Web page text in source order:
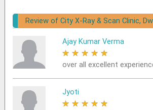
Review of City X-Ray & Scan Clinic,
Ajay Kumar Verma
★ ★ ★ ★ ★
over all excellent
Jyoti
★ ★ ★ ★ ★